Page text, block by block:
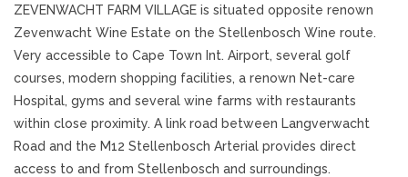
ZEVENWACHT FARM VILLAGE is situated opposite renown
Zevenwacht Wine Estate on the Stellenbosch Wine route.
Very accessible to Cape Town Int. Airport, several golf
courses, modern shopping facilities, a renown Net-care
Hospital, gyms and several wine farms with restaurants
within close proximity. A link road between Langverwacht
Road and the M12 Stellenbosch Arterial provides direct
access to and from Stellenbosch and surroundings.